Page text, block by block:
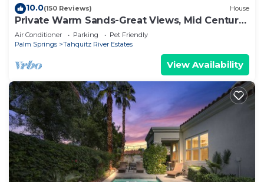
10.0(150 Reviews) House
Private Warm Sands-Great Views, Mid Century,
Close to Downtown
Air Conditioner Parking
Pet Friendly
Palm Springs
Tahquitz River Estates
View Availability